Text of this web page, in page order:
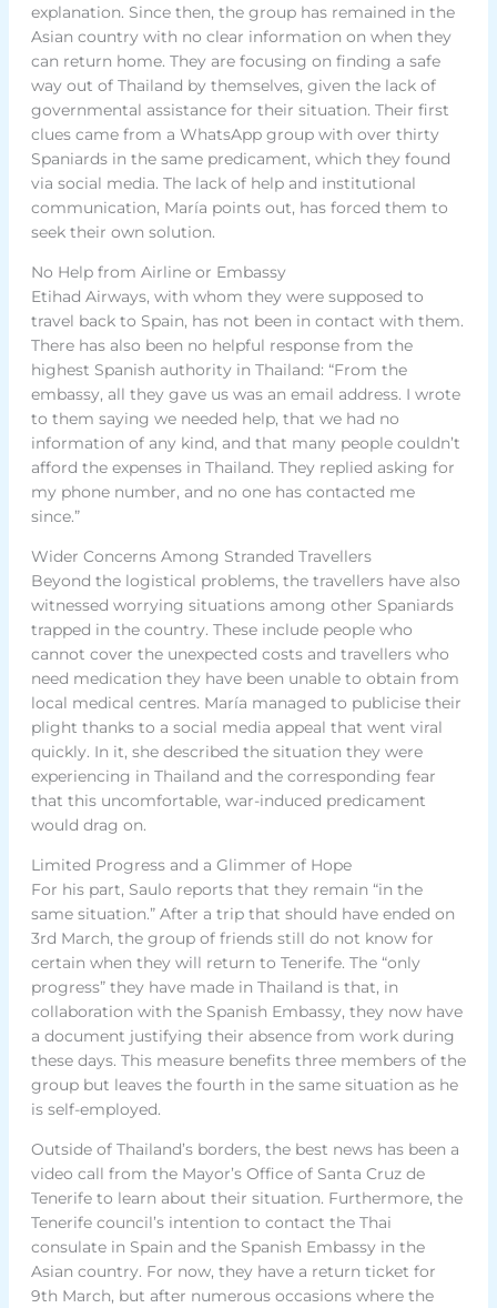
explanation. Since then, the group has remained in the
Asian country with no clear information on when they
can return home. They are focusing on finding a safe
way out of Thailand by themselves, given the lack of
governmental assistance for their situation. Their first
clues came from a WhatsApp group with over thirty
Spaniards in the same predicament, which they found
via social media. The lack of help and institutional
communication, María points out, has forced them to
seek their own solution.
No Help from Airline or Embassy
Etihad Airways, with whom they were supposed to
travel back to Spain, has not been in contact with them.
There has also been no helpful response from the
highest Spanish authority in Thailand: “From the
embassy, all they gave us was an email address. I wrote
to them saying we needed help, that we had no
information of any kind, and that many people couldn’t
afford the expenses in Thailand. They replied asking for
my phone number, and no one has contacted me
since.”
Wider Concerns Among Stranded Travellers
Beyond the logistical problems, the travellers have also
witnessed worrying situations among other Spaniards
trapped in the country. These include people who
cannot cover the unexpected costs and travellers who
need medication they have been unable to obtain from
local medical centres. María managed to publicise their
plight thanks to a social media appeal that went viral
quickly. In it, she described the situation they were
experiencing in Thailand and the corresponding fear
that this uncomfortable, war-induced predicament
would drag on.
Limited Progress and a Glimmer of Hope
For his part, Saulo reports that they remain “in the
same situation.” After a trip that should have ended on
3rd March, the group of friends still do not know for
certain when they will return to Tenerife. The “only
progress” they have made in Thailand is that, in
collaboration with the Spanish Embassy, they now have
a document justifying their absence from work during
these days. This measure benefits three members of the
group but leaves the fourth in the same situation as he
is self-employed.
Outside of Thailand’s borders, the best news has been a
video call from the Mayor’s Office of Santa Cruz de
Tenerife to learn about their situation. Furthermore, the
Tenerife council’s intention to contact the Thai
consulate in Spain and the Spanish Embassy in the
Asian country. For now, they have a return ticket for
9th March, but after numerous occasions where the